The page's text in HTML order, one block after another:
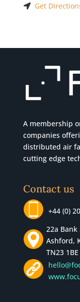
Get
A membership
companies
distributed air
cutting edge
Contact us
+44 (0)
22a Bank
Ashford,
TN23 1BE